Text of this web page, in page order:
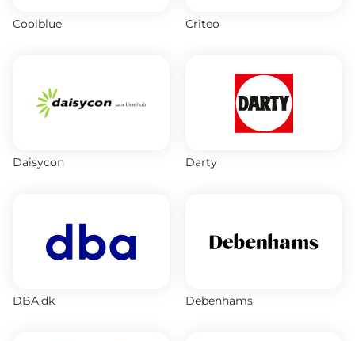
Coolblue Criteo
Daisycon Darty
DBA.dk Debenhams